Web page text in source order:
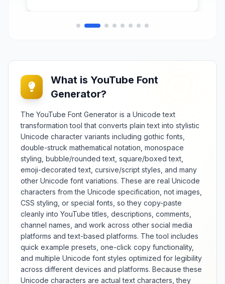
What is YouTube Font
Generator?
The YouTube Font Generator is a Unicode text
transformation tool that converts plain text into stylistic
Unicode character variants including gothic fonts,
double-struck mathematical notation, monospace
styling, bubble/rounded text, square/boxed text,
emoji-decorated text, cursive/script styles, and many
other Unicode font variations. These are real Unicode
characters from the Unicode specification, not images,
CSS styling, or special fonts, so they copy-paste
cleanly into YouTube titles, descriptions, comments,
channel names, and work across other social media
platforms and text-based platforms. The tool includes
quick example presets, one-click copy functionality,
and multiple Unicode font styles optimized for legibility
across different devices and platforms. Because these
Unicode characters are actual text characters, they